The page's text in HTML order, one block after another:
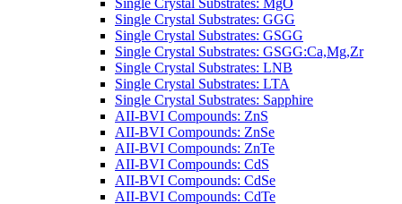
Single Crystal Substrates: MgO
Single Crystal Substrates: GGG
Single Crystal Substrates: GSGG
Single Crystal Substrates: GSGG:Ca,Mg,Zr
Single Crystal Substrates: LNB
Single Crystal Substrates: LTA
Single Crystal Substrates: Sapphire
AII-BVI Compounds: ZnS
AII-BVI Compounds: ZnSe
AII-BVI Compounds: ZnTe
AII-BVI Compounds: CdS
AII-BVI Compounds: CdSe
AII-BVI Compounds: CdTe